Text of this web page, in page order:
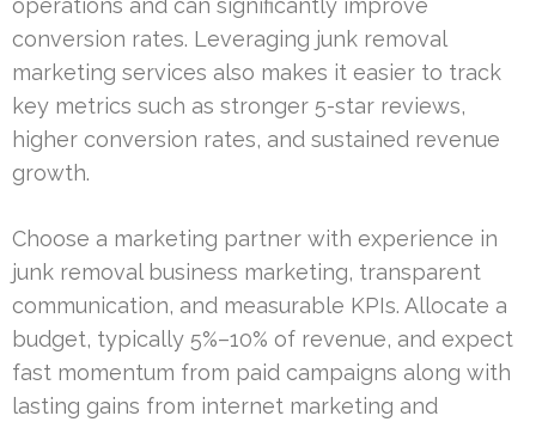
conversion rates. Leveraging junk removal
marketing services also makes it easier to track
key metrics such as stronger 5-star reviews,
higher conversion rates, and sustained revenue
growth.
Choose a marketing partner with experience in
junk removal business marketing, transparent
communication, and measurable KPIs. Allocate a
budget, typically 5%–10% of revenue, and expect
fast momentum from paid campaigns along with
lasting gains from internet marketing and